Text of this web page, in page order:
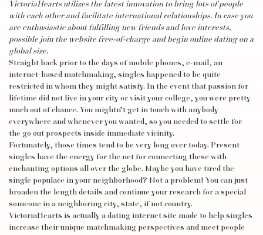
VictoriaHearts utilizes the latest innovation to bring lots of people
with each other and facilitate international relationships. In case you
are enthusiastic about fulfilling new friends and love interests,
possible join the website free-of-charge and begin online dating on a
global size.
Straight back prior to the days of mobile phones, e-mail, an
internet-based matchmaking, singles happened to be quite
restricted in whom they might satisfy. In the event that passion for
lifetime did not live in your city or visit your college, you were pretty
much out of chance. You mightn’t get in touch with anybody
everywhere and whenever you wanted, so you needed to settle for
the go out prospects inside immediate vicinity.
Fortunately, those times tend to be very long over today. Present
singles have the energy for the net for connecting these with
enchanting options all over the globe. Maybe you have tired the
single populace in your neighborhood? Not a problem! You can just
broaden the length details and continue your research for a special
someone in a neighboring city, state, if not country.
VictoriaHearts is actually a dating internet site made to help singles
increase their unique matchmaking perspectives and meet people